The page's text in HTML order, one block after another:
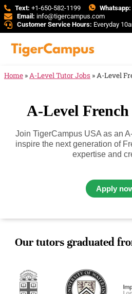
Text: +1-650-582-1199 Whatsapp:
Email: info@tigercampus.com
Customer Service Hours: Everyday
Home »A-Level Tutor Jobs »A-Level
A-Level
Join TigerCampus USA as an
inspire the next generation of
expertise and
Apply
Our tutors graduated